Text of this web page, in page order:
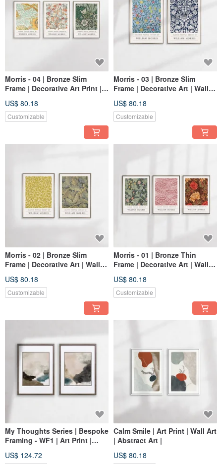
Morris - 04 | Bronze Slim
Frame | Decorative Art Print |
US$ 80.18
Customizable
Morris - 03 | Bronze Slim
Frame | Decorative Art | Wall
US$ 80.18
Customizable
Morris - 02 | Bronze Slim
Frame | Decorative Art | Wall
US$ 80.18
Customizable
Morris - 01 | Bronze Thin
Frame | Decorative Art | Wall
US$ 80.18
Customizable
My Thoughts Series | Bespoke
Framing - WF1 | Art Print |
US$ 124.72
Calm Smile | Art Print | Wall Art
| Abstract Art |
US$ 80.18